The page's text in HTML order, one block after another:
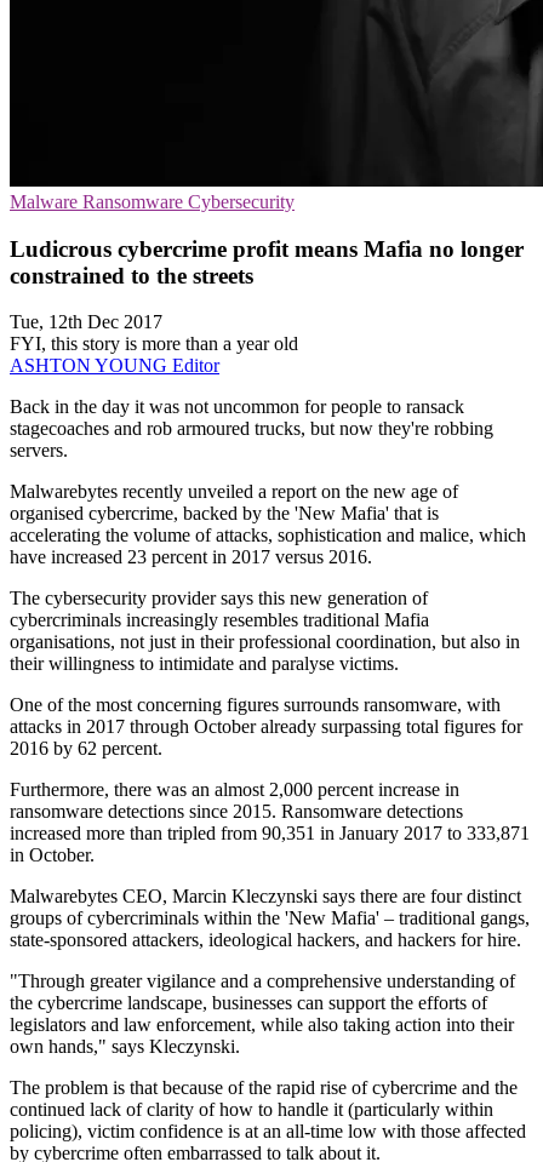
Malware Ransomware Cybersecurity
Ludicrous cybercrime profit means Mafia no longer
constrained to the streets
Tue, 12th Dec 2017
FYI, this story is more than a year old
ASHTON YOUNG Editor
Back in the day it was not uncommon for people to ransack
stagecoaches and rob armoured trucks, but now they're robbing
servers.
Malwarebytes recently unveiled a report on the new age of
organised cybercrime, backed by the 'New Mafia' that is
accelerating the volume of attacks, sophistication and malice, which
have increased 23 percent in 2017 versus 2016.
The cybersecurity provider says this new generation of
cybercriminals increasingly resembles traditional Mafia
organisations, not just in their professional coordination, but also in
their willingness to intimidate and paralyse victims.
One of the most concerning figures surrounds ransomware, with
attacks in 2017 through October already surpassing total figures for
2016 by 62 percent.
Furthermore, there was an almost 2,000 percent increase in
ransomware detections since 2015. Ransomware detections
increased more than tripled from 90,351 in January 2017 to 333,871
in October.
Malwarebytes CEO, Marcin Kleczynski says there are four distinct
groups of cybercriminals within the 'New Mafia' – traditional gangs,
state-sponsored attackers, ideological hackers, and hackers for hire.
"Through greater vigilance and a comprehensive understanding of
the cybercrime landscape, businesses can support the efforts of
legislators and law enforcement, while also taking action into their
own hands," says Kleczynski.
The problem is that because of the rapid rise of cybercrime and the
continued lack of clarity of how to handle it (particularly within
policing), victim confidence is at an all-time low with those affected
by cybercrime often embarrassed to talk about it.